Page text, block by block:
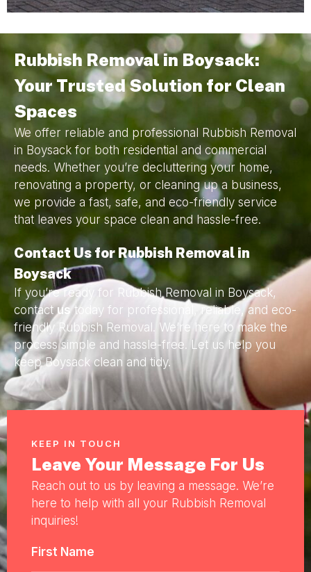
Rubbish Removal in Boysack:
Your Trusted Solution for Clean
Spaces
We offer reliable and professional Rubbish Removal
in Boysack for both residential and commercial
needs. Whether you’re decluttering your home,
renovating a property, or cleaning up a business,
we provide a fast, safe, and eco-friendly service
that leaves your space clean and hassle-free.
Contact Us for Rubbish Removal in
Boysack
If you’re ready for Rubbish Removal in Boysack,
contactustoday for professional, reliable, and eco-
friendly Rubbish Removal. We’re here to make the
process simple and hassle-free. Let us help you
keep Boysack clean and tidy.
KEEP IN TOUCH
Leave Your Message For Us
Reach out to us by leaving a message. We’re
here to help with all your Rubbish Removal
inquiries!
First Name